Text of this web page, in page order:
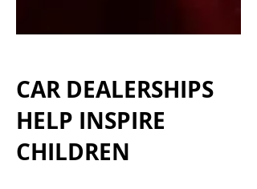
CAR DEALERSHIPS
HELP INSPIRE
CHILDREN